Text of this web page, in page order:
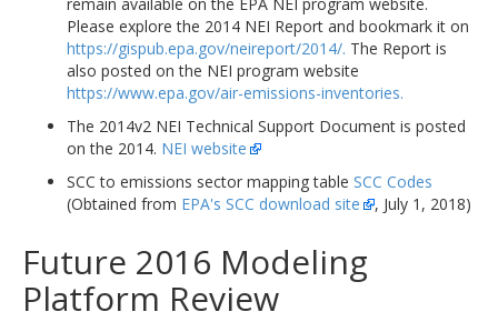
Please explore the 2014 NEI Report and bookmark it on
https://gispub.epa.gov/neireport/2014/. The Report is
also posted on the NEI program website
https://www.epa.gov/air-emissions-inventories.
The 2014v2 NEI Technical Support Document is posted
on the 2014. NEI website
SCC to emissions sector mapping table SCC Codes
(Obtained from EPA's SCC download site , July 1, 2018)
Future 2016 Modeling
Platform Review